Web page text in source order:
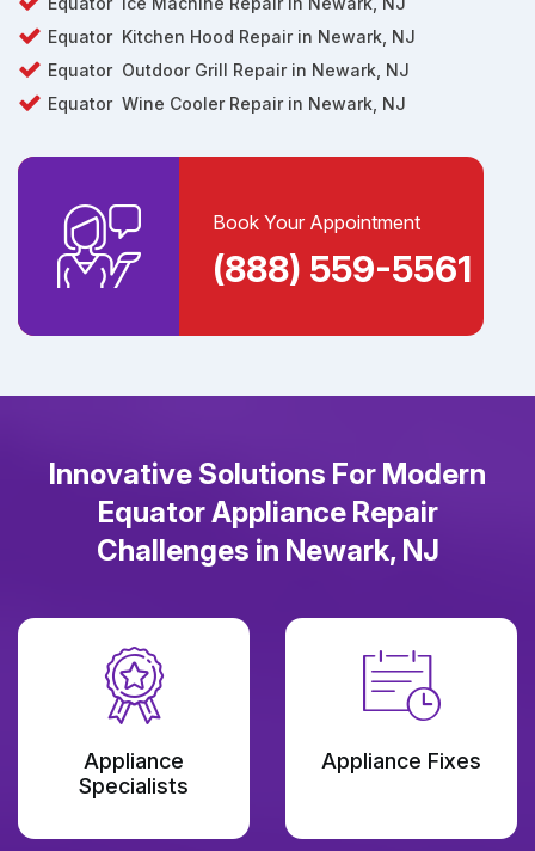
Equator Kitchen Hood Repair in Newark, NJ
Equator Outdoor Grill Repair in Newark, NJ
Equator Wine Cooler Repair in Newark, NJ
Book Your Appointment
(888) 559-5561
Innovative Solutions For Modern
Equator Appliance Repair
Challenges in Newark, NJ
Appliance
Specialists
Appliance Fixes